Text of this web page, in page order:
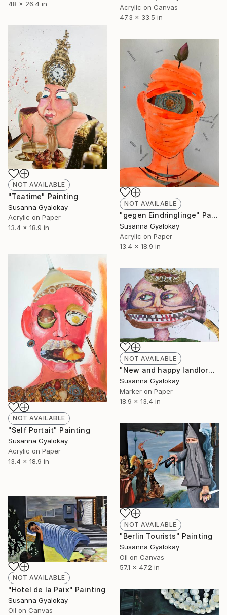
48 x 26.4 in
Acrylic on Canvas
47.3 x 33.5 in
NOT AVAILABLE
"Teatime" Painting
Susanna Gyalokay
Acrylic on Paper
13.4 x 18.9 in
NOT AVAILABLE
"gegen Eindringlinge" Painting
Susanna Gyalokay
Acrylic on Paper
13.4 x 18.9 in
NOT AVAILABLE
"Self Portait" Painting
Susanna Gyalokay
Acrylic on Paper
13.4 x 18.9 in
NOT AVAILABLE
"New and happy landlord" Mixed Media
Susanna Gyalokay
Marker on Paper
18.9 x 13.4 in
NOT AVAILABLE
"Berlin Tourists" Painting
Susanna Gyalokay
Oil on Canvas
57.1 x 47.2 in
NOT AVAILABLE
"Hotel de la Paix" Painting
Susanna Gyalokay
Oil on Canvas